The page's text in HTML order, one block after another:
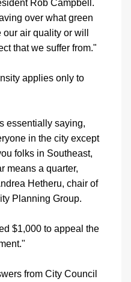
Rob Campbell.
over what green
air quality or will
that we suffer from."
applies only to
essentially saying,
in the city except
folks in Southeast,
means a quarter,
Hetheru, chair of
Planning Group.
$1,000 to appeal the
from City Council